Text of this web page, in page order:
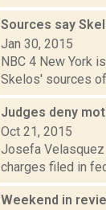
Sources say
Jan 30, 2015
NBC 4 New York
Skelos' sources
Judges deny
Oct 21, 2015
Josefa
charges filed in
Weekend in